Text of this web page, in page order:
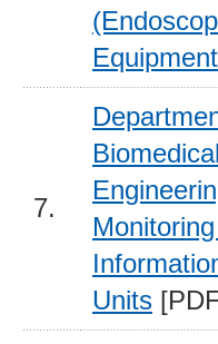
Equipment
7.
Units